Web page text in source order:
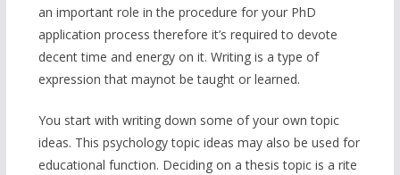
an important role in the procedure for your PhD
application process therefore it’s required to devote
decent time and energy on it. Writing is a type of
expression that maynot be taught or learned.
You start with writing down some of your own topic
ideas. This psychology topic ideas may also be used for
educational function. Deciding on a thesis topic is a rite